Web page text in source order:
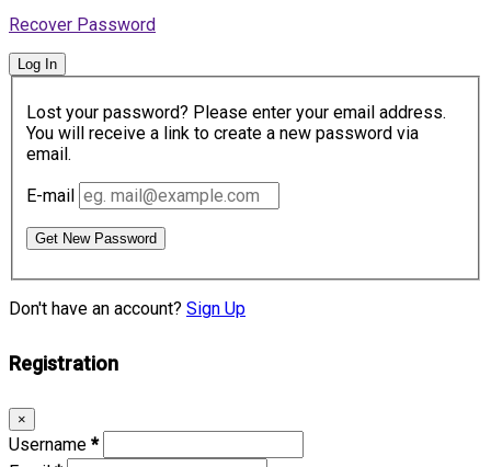
Recover Password
Log In
Lost your password? Please enter your email address.
You will receive a link to create a new password via
email.
E-mail
Get New Password
Don't have an account? Sign Up
Registration
×
Username *